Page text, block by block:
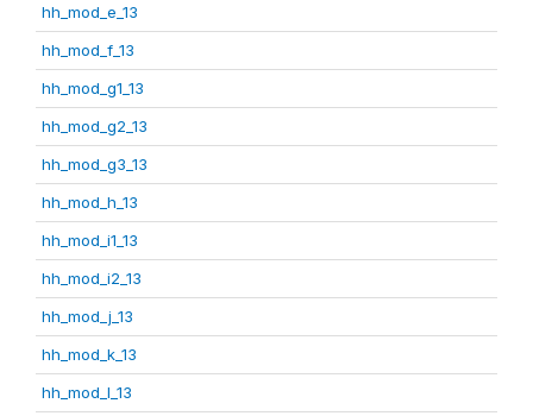
hh_mod_e_13
hh_mod_f_13
hh_mod_g1_13
hh_mod_g2_13
hh_mod_g3_13
hh_mod_h_13
hh_mod_i1_13
hh_mod_i2_13
hh_mod_j_13
hh_mod_k_13
hh_mod_l_13